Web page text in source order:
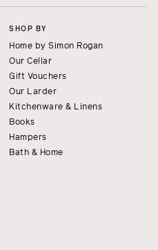
SHOP BY
Home by Simon Rogan
Our Cellar
Gift Vouchers
Our Larder
Kitchenware & Linens
Books
Hampers
Bath & Home